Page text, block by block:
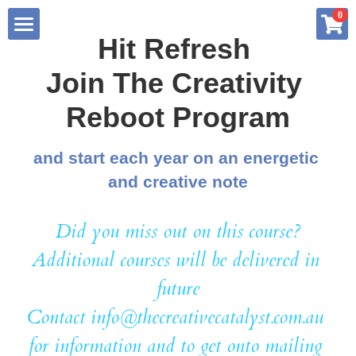
0
About me
Summary
Creative Advantage Book Series
Creative Thinking Profile
6 Week Reboot Program
Blog
Free Resources
Podcast Interviews
My Art Practice
Hit Refresh
Join The Creativity
Reboot Program
and start each year on an energetic
and creative note
Did you miss out on this course?
Additional courses will be delivered in
future
Contact info@thecreativecatalyst.com.au
for information and to get onto mailing
×
All Categories